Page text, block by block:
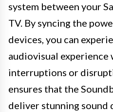
system between your
TV. By syncing the
devices, you can
audiovisual experience
interruptions or
ensures that the
deliver stunning sound